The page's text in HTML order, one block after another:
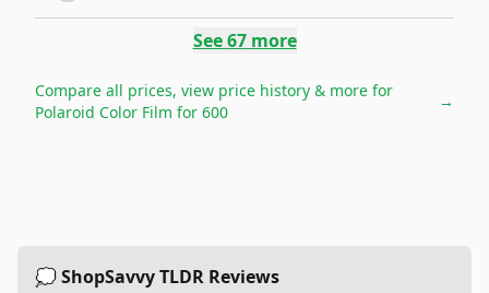
See67more
Compare all prices, view price history & more for
Polaroid Color Film for 600
→
💭 ShopSavvy TLDR Reviews